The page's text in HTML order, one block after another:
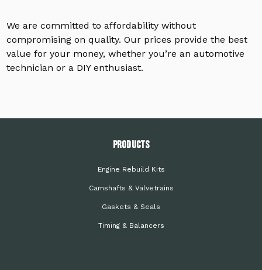
We are committed to affordability without
compromising on quality. Our prices provide the best
value for your money, whether you’re an automotive
technician or a DIY enthusiast.
PRODUCTS
Engine Rebuild Kits
Camshafts & Valvetrains
Gaskets & Seals
Timing & Balancers